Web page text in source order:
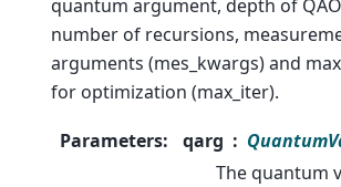
quantum argument, depth of
number of recursions,
arguments (mes_kwargs) and
for optimization (max_iter).
Parameters: qarg
The quantum